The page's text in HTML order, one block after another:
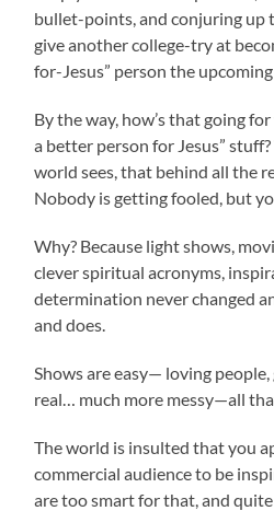
bullet-points, and conjuring up
give another college-try at
for-Jesus” person the upcoming
By the way, how’s that going
a better person for Jesus”
world sees, that behind all the
Nobody is getting fooled, but
Why? Because light shows,
clever spiritual acronyms,
determination never changed
and does.
Shows are easy— loving
real… much more messy—all
The world is insulted that you
commercial audience to be
are too smart for that, and